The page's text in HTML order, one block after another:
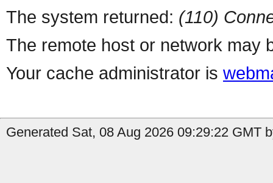
The system returned: (110)
The remote host or network may
Your cache administrator is
Generated Sat, 08 Aug 2026 09:29:22 GMT